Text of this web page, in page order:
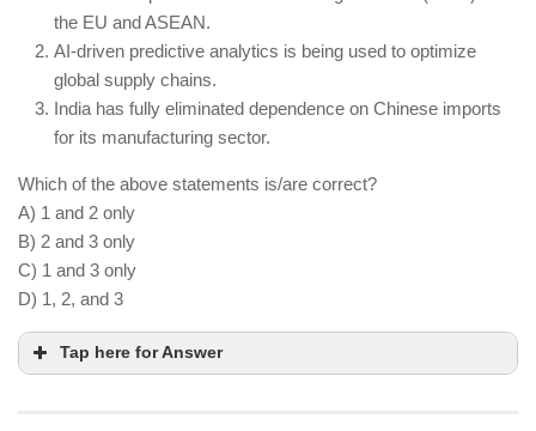
Traditional farming is still widely practiced
alongside smart agriculture.
the EU and ASEAN.
AI-driven predictive analytics is being used to optimize
global supply chains.
India has fully eliminated dependence on Chinese imports
for its manufacturing sector.
Which of the above statements is/are correct?
A) 1 and 2 only
B) 2 and 3 only
C) 1 and 3 only
D) 1, 2, and 3
Tap here for Answer